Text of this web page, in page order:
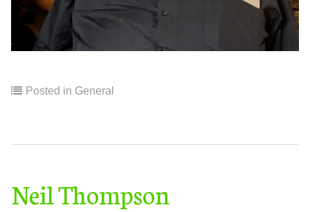
Posted in General
Neil Thompson